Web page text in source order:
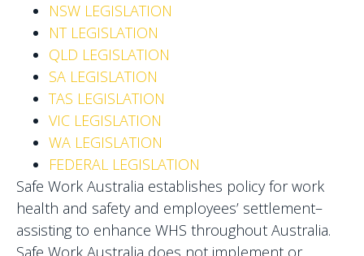
NSW LEGISLATION
NT LEGISLATION
QLD LEGISLATION
SA LEGISLATION
TAS LEGISLATION
VIC LEGISLATION
WA LEGISLATION
FEDERAL LEGISLATION
Safe Work Australia establishes policy for work
health and safety and employees’ settlement–
assisting to enhance WHS throughout Australia.